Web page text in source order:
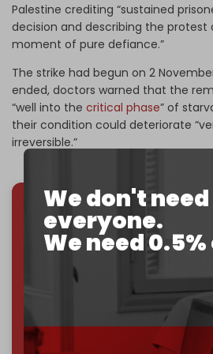
We don't need
everyone.
We need
Palestine crediting “sustained
decision and describing the protest
moment of pure defiance.”
The strike had begun on 2
ended, doctors warned that the
“well into the critical phase” of
their condition could deteriorate
irreversible.”
We've hit one million monthly
through censorship, DDOS
You've had access to everything:
interviews, investigations,
without a single paywall.
Now it's time to choose what kind
? The